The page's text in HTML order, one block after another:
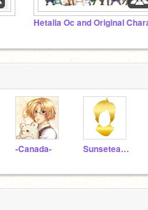
-Canada- Sunseteagle